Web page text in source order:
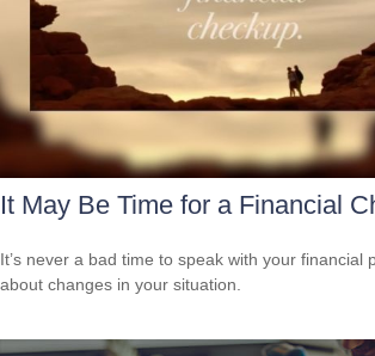
It May Be Time for a Financial
It’s never a bad time to speak with your financial
about changes in your situation.